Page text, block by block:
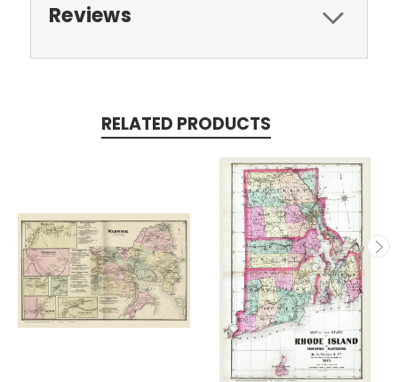
Reviews
RELATED PRODUCTS